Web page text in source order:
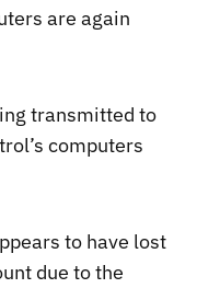
are again
transmitted to
computers
to have lost
due to the